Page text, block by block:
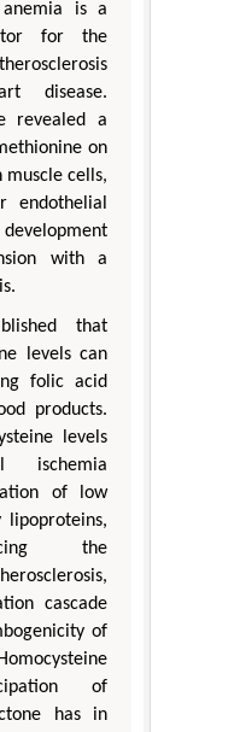
anemia is a
for the
disease.
revealed a
on
cells,
endothelial
with a
that
levels can
folic acid
products.
levels
ischemia
of low
lipoproteins,
the
cascade
of
of
has in